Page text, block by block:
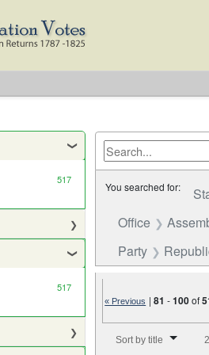
517
517
You searched for:
Office
Party
« Previous |81 -100of
Sort by title